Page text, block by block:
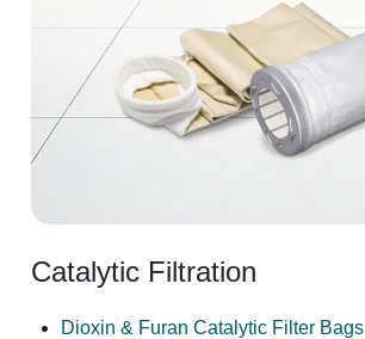
Catalytic Filtration
Dioxin & Furan Catalytic Filter Bags